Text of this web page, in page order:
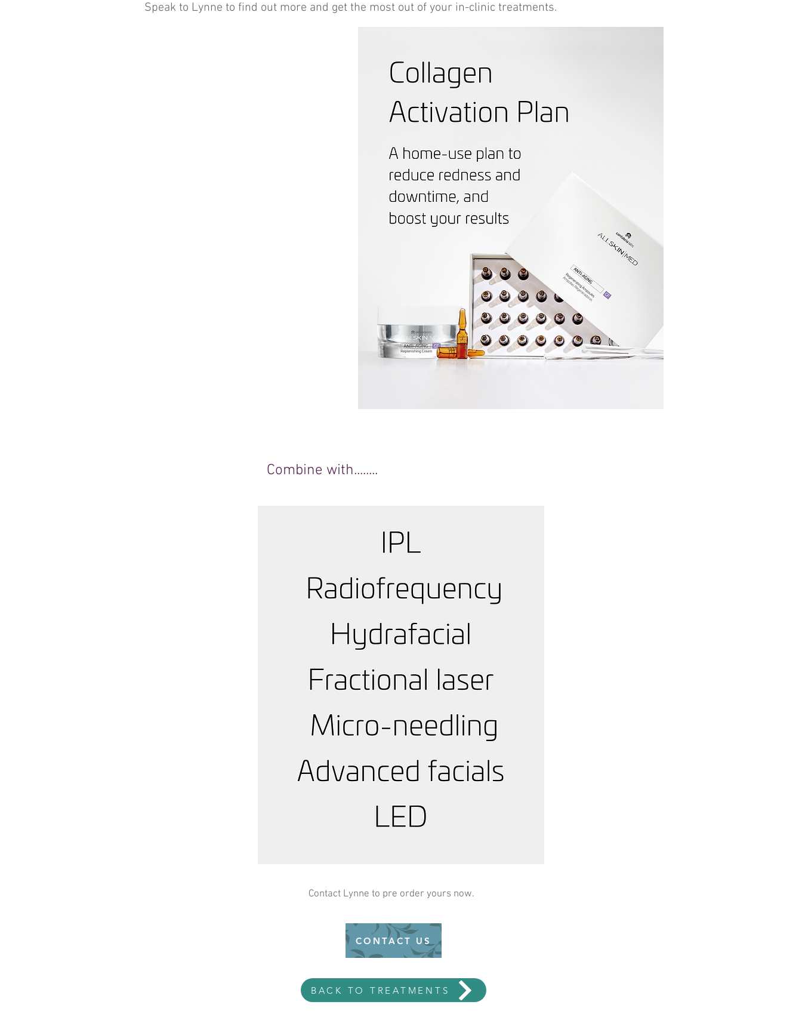
Speak to Lynne to find out more and get the most out of your in-clinic treatments.
Combine with........
Contact Lynne to pre order yours now.
CONTACT US
BACK TO TREATMENTS